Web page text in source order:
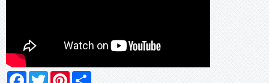
FacebookTwitterPinterest